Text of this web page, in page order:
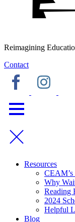
Reimagining
Contact
Resources
Why
Reading
2024
Helpful
Blog